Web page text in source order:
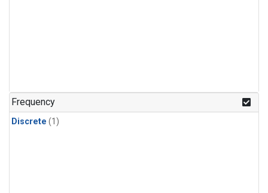
Frequency
Discrete (1)